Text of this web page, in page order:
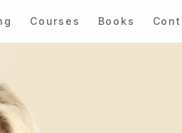
Courses Books